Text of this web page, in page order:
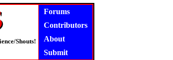
Shouts!
Forums
Contributors
About
Submit